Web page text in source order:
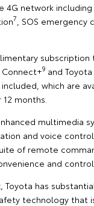
4G network
7 , SOS emergency
Connect+9 and
which are
months.
multimedia
and voice
of remote
and control.
Toyota has
technology that